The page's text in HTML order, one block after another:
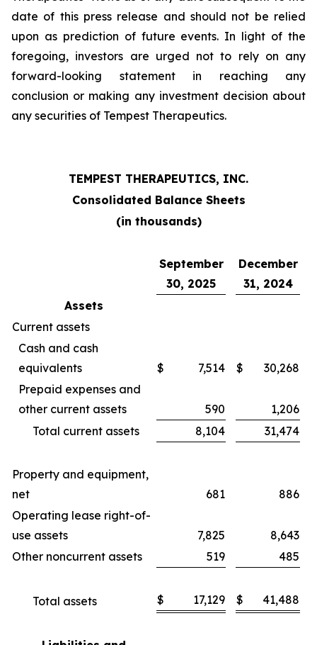
date of this press release and should not be relied
upon as prediction of future events. In light of the
foregoing, investors are urged not to rely on any
forward-looking statement in reaching any
conclusion or making any investment decision about
any securities of Tempest Therapeutics.
TEMPEST THERAPEUTICS, INC.
Consolidated Balance Sheets
(in thousands)
September
30, 2025
December
31, 2024
Assets
Current assets
Cash and cash
equivalents
$ 7,514 $
30,268
Prepaid expenses and
other current assets
590
1,206
Total current assets
8,104 31,474
Property and equipment,
net
681
886
Operating lease right-of-
use assets
7,825
8,643
Other noncurrent assets
519 485
Total assets $ 17,129 $ 41,488